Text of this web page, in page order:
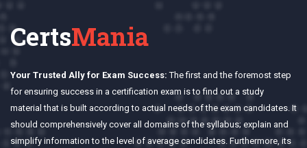
CertsMania
Your Trusted Ally for Exam Success: The first and the foremost step
for ensuring success in a certification exam is to find out a study
material that is built according to actual needs of the exam candidates. It
should comprehensively cover all domains of the syllabus; explain and
simplify information to the level of average candidates. Furthermore, its